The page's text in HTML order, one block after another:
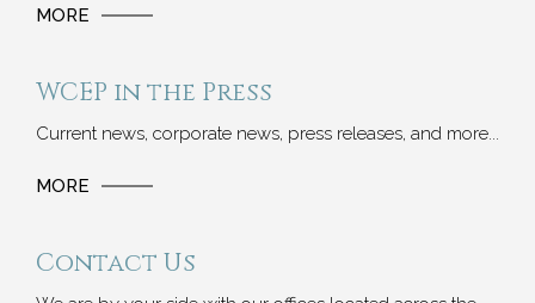
MORE
WCEP in the Press
Current news, corporate news, press releases, and more...
MORE
Contact Us